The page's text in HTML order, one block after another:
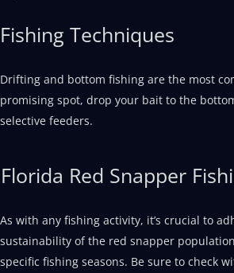
Fishing Techniques
Drifting and bottom fishing are the most
promising spot, drop your bait to the
selective feeders.
Florida Red Snapper
As with any fishing activity, it’s crucial to
sustainability of the red snapper
specific fishing seasons. Be sure to check